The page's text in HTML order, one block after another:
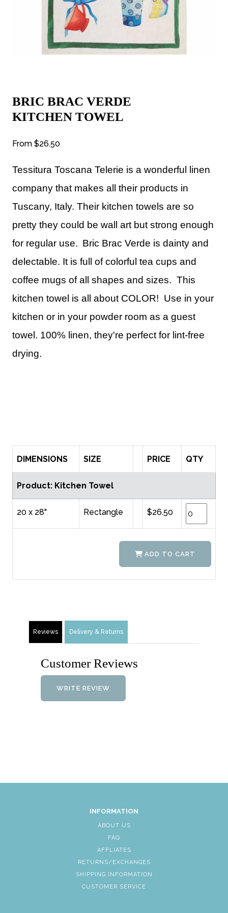
BRIC BRAC VERDE
KITCHEN TOWEL
From $26.50
Tessitura Toscana Telerie is a wonderful linen
company that makes all their products in
Tuscany, Italy. Their kitchen towels are so
pretty they could be wall art but strong enough
for regular use. Bric Brac Verde is dainty and
delectable. It is full of colorful tea cups and
coffee mugs of all shapes and sizes. This
kitchen towel is all about COLOR! Use in your
kitchen or in your powder room as a guest
towel. 100% linen, they're perfect for lint-free
drying.
DIMENSIONS SIZE PRICE QTY
Product: Kitchen Towel
20 x 28" Rectangle $26.50
ADD TO CART
Reviews Delivery & Returns
Customer Reviews
WRITE REVIEW
INFORMATION
ABOUT US
FAQ
AFFLIATES
RETURNS/EXCHANGES
SHIPPING INFORMATION
CUSTOMER SERVICE